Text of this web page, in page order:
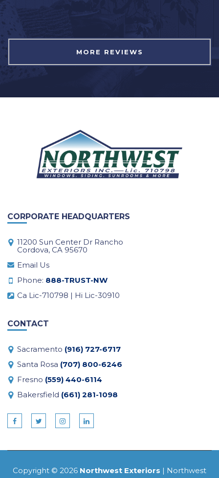
MORE REVIEWS
CORPORATE HEADQUARTERS
11200 Sun Center Dr Rancho
Cordova, CA 95670
Email Us
Phone: 888-TRUST-NW
Ca Lic-710798 | Hi Lic-30910
CONTACT
Sacramento (916) 727-6717
Santa Rosa (707) 800-6246
Fresno (559) 440-6114
Bakersfield (661) 281-1098
Copyright © 2026 Northwest Exteriors | Northwest